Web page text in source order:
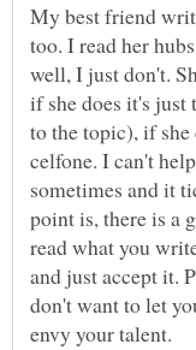
My best friend
too. I read her
well, I just don't.
if she does it's just
to the topic), if
celfone. I can't
sometimes and it
point is, there is a
read what you
and just accept it.
don't want to let
envy your talent.